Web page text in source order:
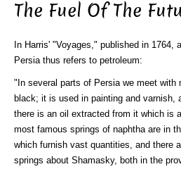
The Fuel Of The
In Harris' "Voyages," published in 1764,
Persia thus refers to petroleum:
"In several parts of Persia we meet with
black; it is used in painting and varnish,
there is an oil extracted from it which is
most famous springs of naphtha are in
which furnish vast quantities, and there
springs about Shamasky, both in the